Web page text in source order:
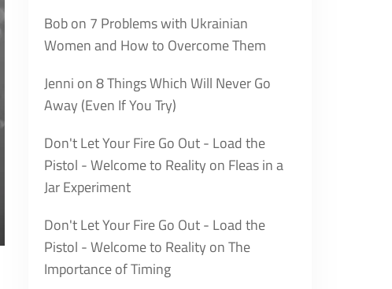
Bobon 7 Problems with Ukrainian
Women and How to Overcome Them
Jenni on8 Things Which Will Never Go
Away (Even If You Try)
Don't Let Your Fire Go Out - Load the
Pistol - Welcome to Reality on Fleas in a
Jar Experiment
Don't Let Your Fire Go Out - Load the
Pistol - Welcome to Reality onThe
Importance of Timing